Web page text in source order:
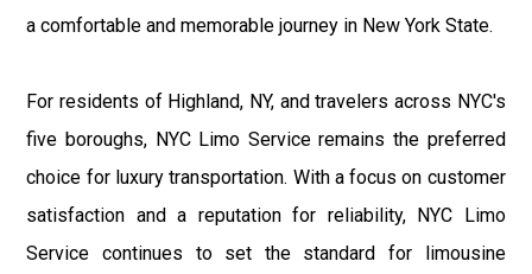
a comfortable and memorable journey in New York State.
For residents of Highland, NY, and travelers across NYC's
five boroughs, NYC Limo Service remains the preferred
choice for luxury transportation. With a focus on customer
satisfaction and a reputation for reliability, NYC Limo
Service continues to set the standard for limousine